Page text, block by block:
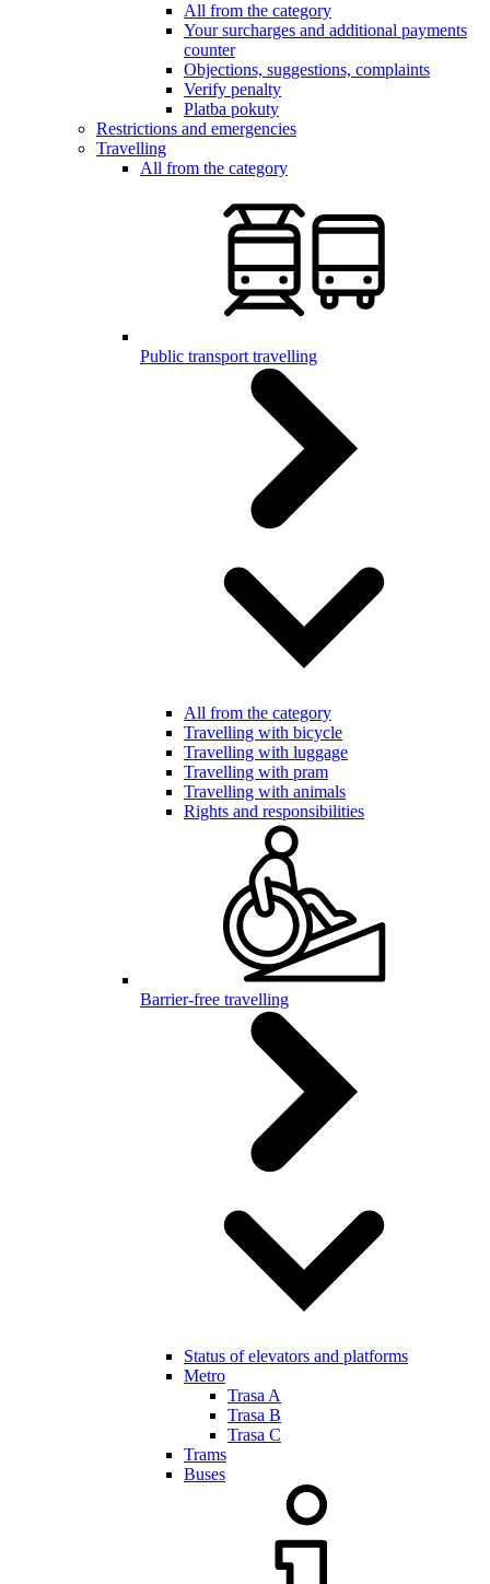
All from the category
Your surcharges and additional payments
counter
Objections, suggestions, complaints
Verify penalty
Platba pokuty
Restrictions and emergencies
Travelling
All from the category
Public transport travelling
All from the category
Travelling with bicycle
Travelling with luggage
Travelling with pram
Travelling with animals
Rights and responsibilities
Barrier-free travelling
Status of elevators and platforms
Metro
Trasa A
Trasa B
Trasa C
Trams
Buses